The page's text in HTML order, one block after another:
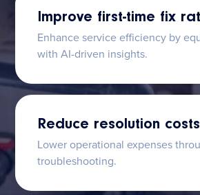
Improve first-time fix
Enhance service efficiency by
with AI-driven insights.
Reduce resolution costs
Lower operational expenses
troubleshooting.